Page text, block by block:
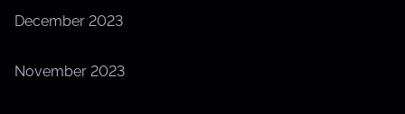
December 2023
November 2023